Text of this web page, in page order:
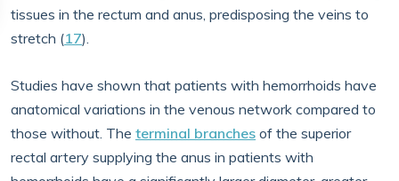
tissues in the rectum and anus, predisposing the veins to
stretch (17).
Studies have shown that patients with hemorrhoids have
anatomical variations in the venous network compared to
those without. The terminal branches of the superior
rectal artery supplying the anus in patients with